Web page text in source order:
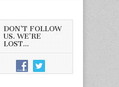
DON’T FOLLOW
US. WE’RE
LOST…